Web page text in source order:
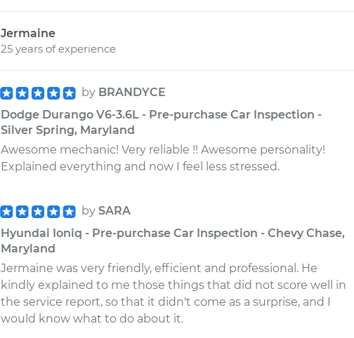
Jermaine
25 years of experience
by BRANDYCE
Dodge Durango V6-3.6L - Pre-purchase Car Inspection -
Silver Spring, Maryland
Awesome mechanic! Very reliable !! Awesome personality!
Explained everything and now I feel less stressed.
by SARA
Hyundai Ioniq - Pre-purchase Car Inspection - Chevy Chase,
Maryland
Jermaine was very friendly, efficient and professional. He
kindly explained to me those things that did not score well in
the service report, so that it didn't come as a surprise, and I
would know what to do about it.